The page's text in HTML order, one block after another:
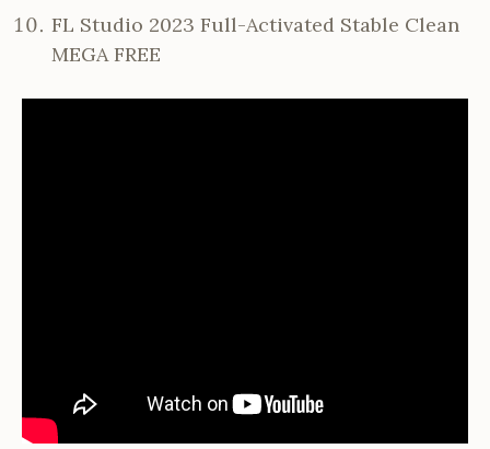
FL Studio 2023 Full-Activated Stable Clean
MEGA FREE